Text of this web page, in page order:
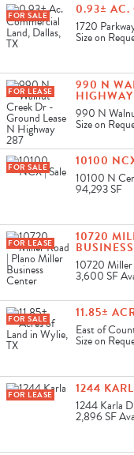
FOR SALE
0.93± AC.
1720
Size on
FOR LEASE 990 N
990 N
Size on
FOR SALE
10100
10100 N
94,293 SF
FOR LEASE 10720
10720 Miller
3,600 SF
FOR SALE
11.85±
East of
Size on
FOR LEASE
1244
1244 Karla
2,896 SF